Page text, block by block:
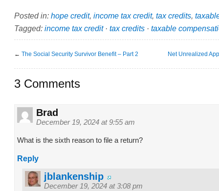
Posted in: hope credit, income tax credit, tax credits,
Tagged: income tax credit· tax credits · taxable
← The Social Security Survivor Benefit – Part 2 Net Unrealized
3 Comments
Brad
December 19, 2024 at 9:55 am
What is the sixth reason to file a return?
Reply
jblankenship
December 19, 2024 at 3:08 pm